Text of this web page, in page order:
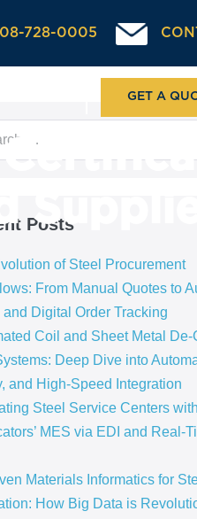
728-0005
GET A
Posts
of Steel Procurement
From Manual Quotes to
and Digital Order Tracking
Coil and Sheet Metal De-
Deep Dive into
and High-Speed Integration
Steel Service Centers with
MES via EDI and Real-
Materials Informatics for
How Big Data is